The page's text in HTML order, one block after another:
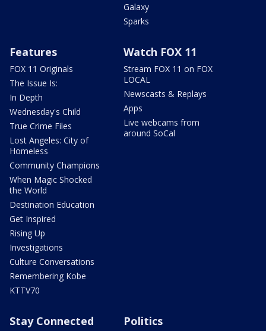
Galaxy
Sparks
Features
FOX 11 Originals
The Issue Is:
In Depth
Wednesday's Child
True Crime Files
Lost Angeles: City of
Homeless
Community Champions
When Magic Shocked
the World
Destination Education
Get Inspired
Rising Up
Investigations
Culture Conversations
Remembering Kobe
KTTV70
Watch FOX 11
Stream FOX 11 on FOX
LOCAL
Newscasts & Replays
Apps
Live webcams from
around SoCal
Stay Connected Politics